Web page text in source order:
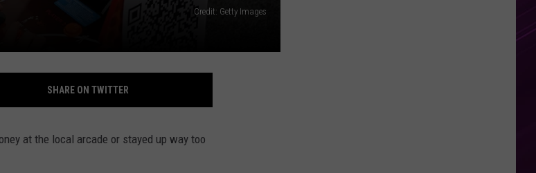
Credit: Getty Images
SHARE ON TWITTER
at the local arcade or stayed up way too